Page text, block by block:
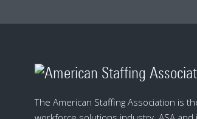
The American Staffing Association is